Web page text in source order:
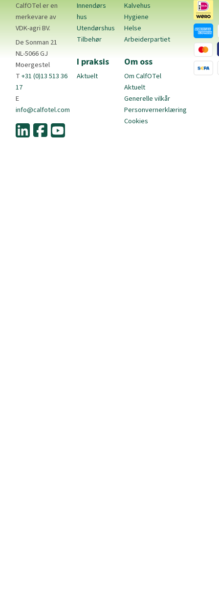
CalfOTel er en
merkevare av
VDK-agri BV.
De Sonman 21
NL-5066 GJ
Moergestel
T+31 (0)13 513 36
17
E
info@calfotel.com
Innendørs
hus
Utendørshus
Tilbehør
I praksis
Aktuelt
Kalvehus
Hygiene
Helse
Arbeiderpartiet
Om oss
Om CalfOTel
Aktuelt
Generelle vilkår
Personvernerklæring
Cookies